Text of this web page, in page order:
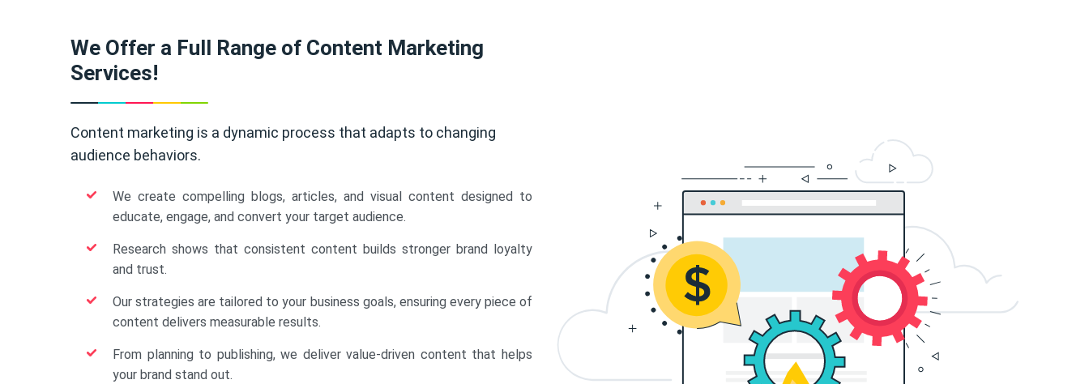
We Offer a Full Range of Content Marketing
Services!
Content marketing is a dynamic process that adapts to changing
audience behaviors.
We create compelling blogs, articles, and visual content designed to
educate, engage, and convert your target audience.
Research shows that consistent content builds stronger brand loyalty
and trust.
Our strategies are tailored to your business goals, ensuring every piece of
content delivers measurable results.
From planning to publishing, we deliver value-driven content that helps
your brand stand out.